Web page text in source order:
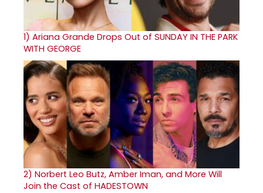
1) Ariana Grande Drops Out of SUNDAY IN THE PARK
WITH GEORGE
2) Norbert Leo Butz, Amber Iman, and More Will
Join the Cast of HADESTOWN